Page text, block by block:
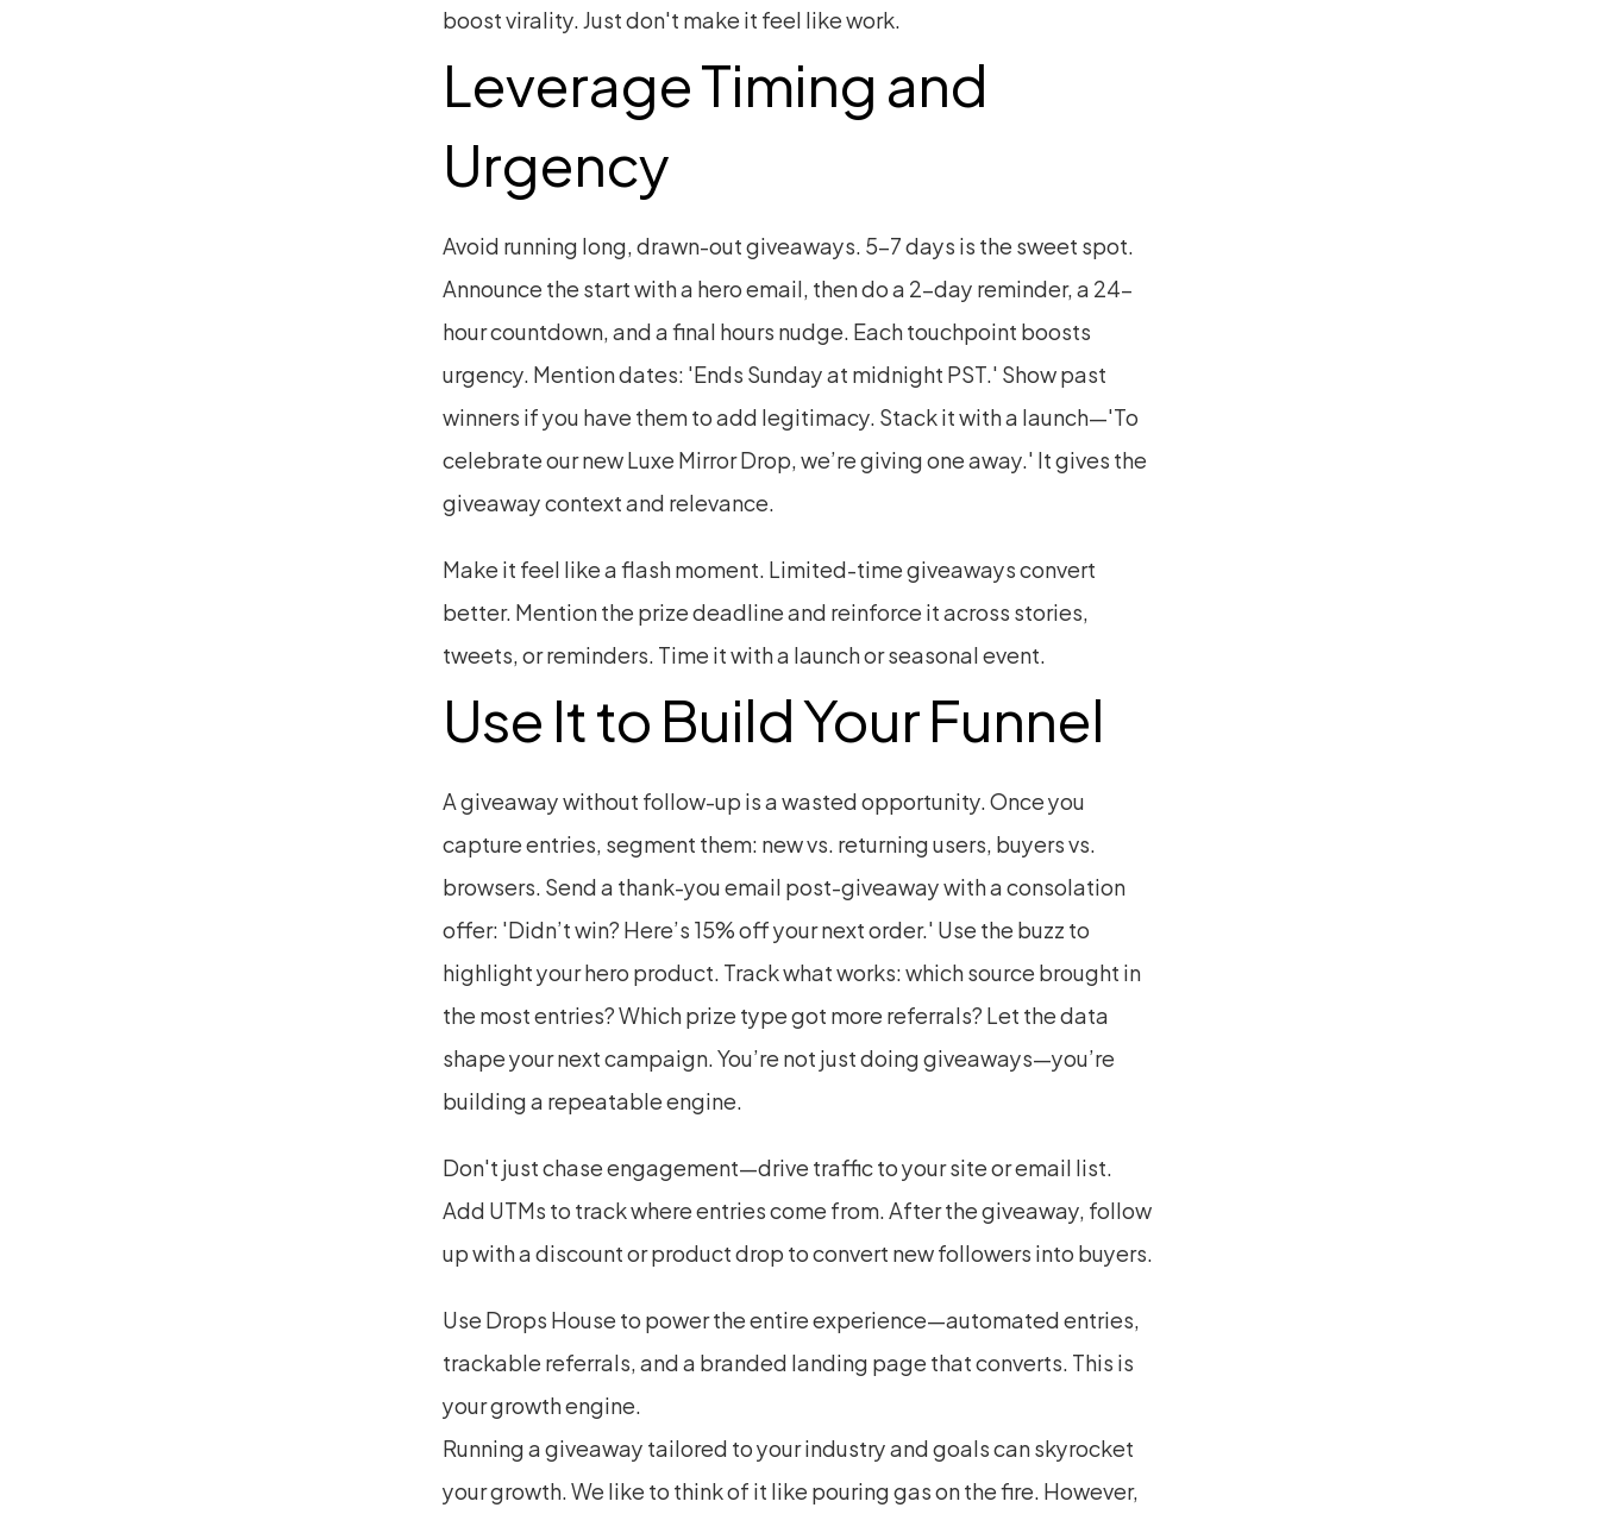
boost virality. Just don't make it feel like work.
Leverage Timing and
Urgency
Avoid running long, drawn-out giveaways. 5–7 days is the sweet spot.
Announce the start with a hero email, then do a 2-day reminder, a 24-
hour countdown, and a final hours nudge. Each touchpoint boosts
urgency. Mention dates: 'Ends Sunday at midnight PST.' Show past
winners if you have them to add legitimacy. Stack it with a launch—'To
celebrate our new Luxe Mirror Drop, we’re giving one away.' It gives the
giveaway context and relevance.
Make it feel like a flash moment. Limited-time giveaways convert
better. Mention the prize deadline and reinforce it across stories,
tweets, or reminders. Time it with a launch or seasonal event.
Use It to Build Your Funnel
A giveaway without follow-up is a wasted opportunity. Once you
capture entries, segment them: new vs. returning users, buyers vs.
browsers. Send a thank-you email post-giveaway with a consolation
offer: 'Didn’t win? Here’s 15% off your next order.' Use the buzz to
highlight your hero product. Track what works: which source brought in
the most entries? Which prize type got more referrals? Let the data
shape your next campaign. You’re not just doing giveaways—you’re
building a repeatable engine.
Don't just chase engagement—drive traffic to your site or email list.
Add UTMs to track where entries come from. After the giveaway, follow
up with a discount or product drop to convert new followers into buyers.
Use Drops House to power the entire experience—automated entries,
trackable referrals, and a branded landing page that converts. This is
your growth engine.
Running a giveaway tailored to your industry and goals can skyrocket
your growth. We like to think of it like pouring gas on the fire. However,